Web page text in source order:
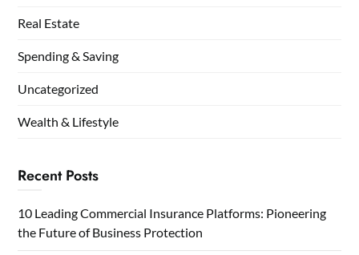
Real Estate
Spending & Saving
Uncategorized
Wealth & Lifestyle
Recent Posts
10 Leading Commercial Insurance Platforms: Pioneering
the Future of Business Protection